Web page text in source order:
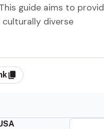
guide aims to
diverse